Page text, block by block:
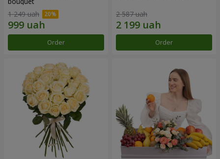
1 249 uah
Order
2 587 uah
Order